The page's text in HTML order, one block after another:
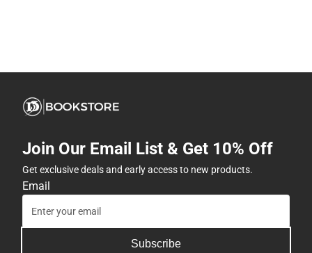
Join Our Email List & Get 10% Off
Get exclusive deals and early access to new products.
Email
Subscribe